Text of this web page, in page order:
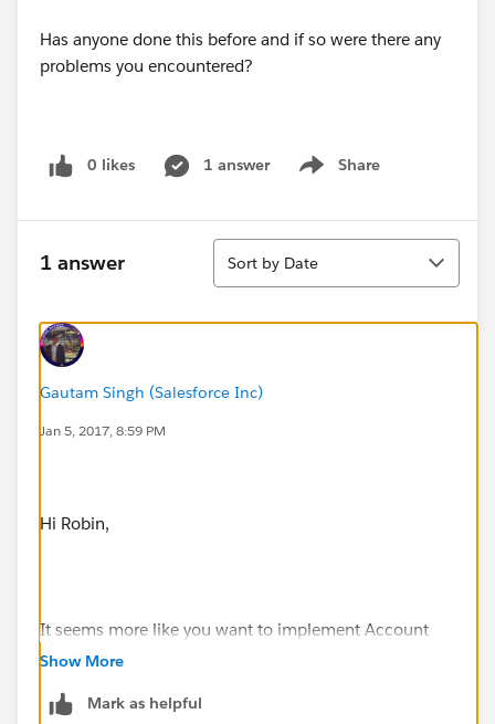
Has anyone done this before and if so were there any
problems you encountered?
0 likes 1 answer Share
Show menu
1 answer
Sort
Sort by Date
Gautam Singh (Salesforce Inc)
Jan 5, 2017, 8:59 PM
Hi Robin,
It seems more like you want to implement Account
Hierarchy which indeed is a good practice ensuring
many client's salesforce organizations.
Show More
Mark as helpful